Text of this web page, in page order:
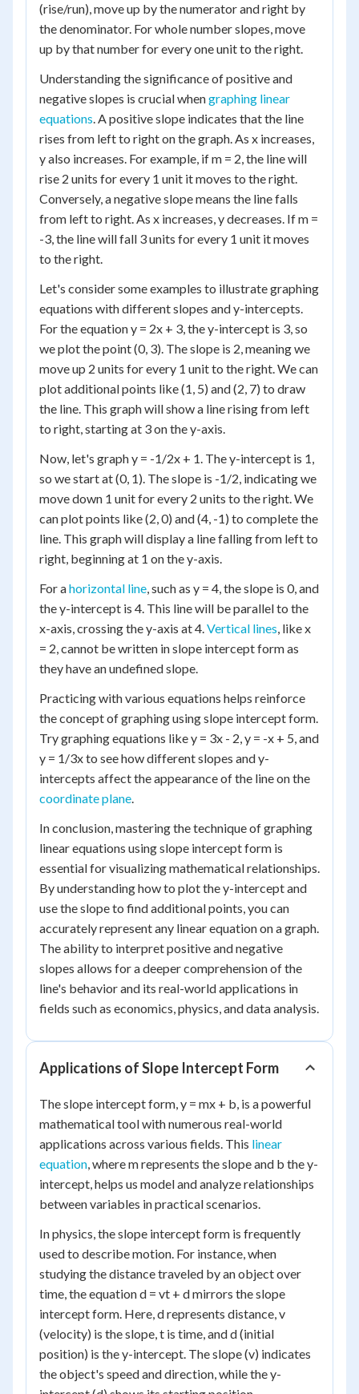
(rise/run), move up by the numerator and right by
the denominator. For whole number slopes, move
up by that number for every one unit to the right.
Understanding the significance of positive and
negative slopes is crucial whengraphing linear
equations. A positive slope indicates that the line
rises from left to right on the graph. As x increases,
y also increases. For example, if m = 2, the line will
rise 2 units for every 1 unit it moves to the right.
Conversely, a negative slope means the line falls
from left to right. As x increases, y decreases. If m =
-3, the line will fall 3 units for every 1 unit it moves
to the right.
Let's consider some examples to illustrate graphing
equations with different slopes and y-intercepts.
For the equation y = 2x + 3, the y-intercept is 3, so
we plot the point (0, 3). The slope is 2, meaning we
move up 2 units for every 1 unit to the right. We can
plot additional points like (1, 5) and (2, 7) to draw
the line. This graph will show a line rising from left
to right, starting at 3 on the y-axis.
Now, let's graph y = -1/2x + 1. The y-intercept is 1,
so we start at (0, 1). The slope is -1/2, indicating we
move down 1 unit for every 2 units to the right. We
can plot points like (2, 0) and (4, -1) to complete the
line. This graph will display a line falling from left to
right, beginning at 1 on the y-axis.
For ahorizontal line, such as y = 4, the slope is 0, and
the y-intercept is 4. This line will be parallel to the
x-axis, crossing the y-axis at 4.Vertical lines, like x
= 2, cannot be written in slope intercept form as
they have an undefined slope.
Practicing with various equations helps reinforce
the concept of graphing using slope intercept form.
Try graphing equations like y = 3x - 2, y = -x + 5, and
y = 1/3x to see how different slopes and y-
intercepts affect the appearance of the line on the
coordinate plane.
In conclusion, mastering the technique of graphing
linear equations using slope intercept form is
essential for visualizing mathematical relationships.
By understanding how to plot the y-intercept and
use the slope to find additional points, you can
accurately represent any linear equation on a graph.
The ability to interpret positive and negative
slopes allows for a deeper comprehension of the
line's behavior and its real-world applications in
fields such as economics, physics, and data analysis.
Applications of Slope Intercept Form
The slope intercept form, y = mx + b, is a powerful
mathematical tool with numerous real-world
applications across various fields. This linear
equation, where m represents the slope and b the y-
intercept, helps us model and analyze relationships
between variables in practical scenarios.
In physics, the slope intercept form is frequently
used to describe motion. For instance, when
studying the distance traveled by an object over
time, the equation d = vt + d mirrors the slope
intercept form. Here, d represents distance, v
(velocity) is the slope, t is time, and d (initial
position) is the y-intercept. The slope (v) indicates
the object's speed and direction, while the y-